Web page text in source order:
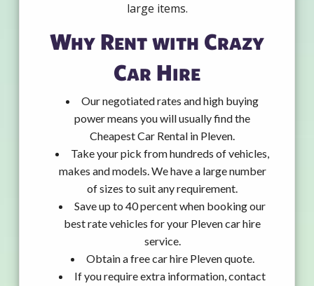
large items.
Why Rent with Crazy
Car Hire
Our negotiated rates and high buying
power means you will usually find the
Cheapest Car Rental in Pleven.
Take your pick from hundreds of vehicles,
makes and models. We have a large number
of sizes to suit any requirement.
Save up to 40 percent when booking our
best rate vehicles for your Pleven car hire
service.
Obtain a free car hire Pleven quote.
If you require extra information, contact